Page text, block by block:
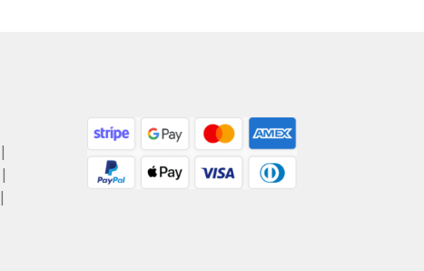
|
|
|